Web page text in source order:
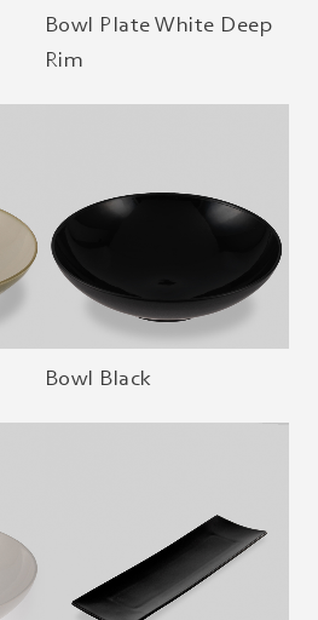
Bowl Plate White Deep
Rim
Bowl Black